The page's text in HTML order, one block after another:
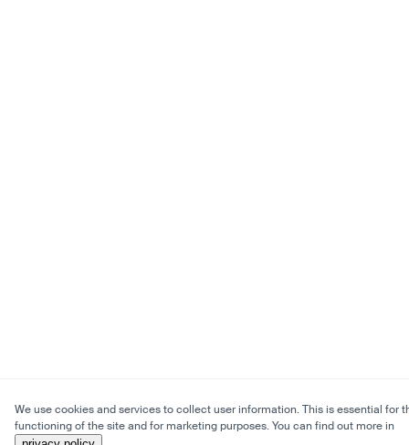
We use cookies and services to collect user information. This is essential for
functioning of the site and for marketing purposes. You can find out more in